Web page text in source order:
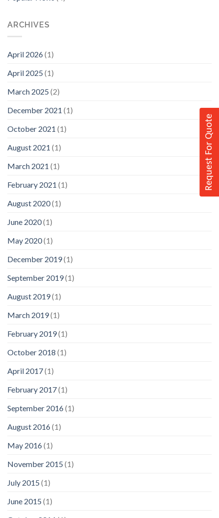
ARCHIVES
April 2026(1)
April 2025 (1)
March 2025 (2)
December 2021 (1)
October 2021 (1)
August 2021 (1)
March 2021 (1)
February 2021 (1)
August 2020(1)
June 2020(1)
May 2020(1)
December 2019(1)
September 2019(1)
August 2019(1)
March 2019(1)
February 2019(1)
October 2018 (1)
April 2017(1)
February 2017(1)
September 2016(1)
August 2016(1)
May 2016(1)
November 2015 (1)
July 2015 (1)
June 2015 (1)
Request For Quote